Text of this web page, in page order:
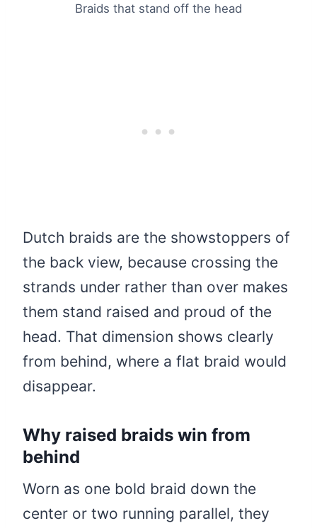
Braids that stand off the head
Dutch braids are the showstoppers of
the back view, because crossing the
strands under rather than over makes
them stand raised and proud of the
head. That dimension shows clearly
from behind, where a flat braid would
disappear.
Why raised braids win from
behind
Worn as one bold braid down the
center or two running parallel, they